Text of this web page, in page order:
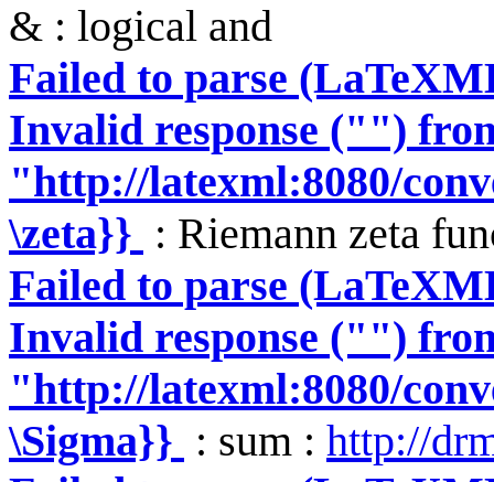
& : logical and
Failed to parse
Invalid response ("")
"http://latexml:8080/
\zeta}} : Riemann zeta
Failed to parse
Invalid response ("")
"http://latexml:8080/
\Sigma}} : sum : http://